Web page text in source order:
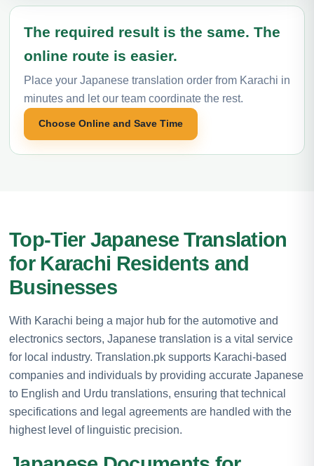
The required result is the same. The
online route is easier.
Place your Japanese translation order from Karachi in
minutes and let our team coordinate the rest.
Choose Online and Save Time
Top-Tier Japanese Translation
for Karachi Residents and
Businesses
With Karachi being a major hub for the automotive and
electronics sectors, Japanese translation is a vital service
for local industry. Translation.pk supports Karachi-based
companies and individuals by providing accurate Japanese
to English and Urdu translations, ensuring that technical
specifications and legal agreements are handled with the
highest level of linguistic precision.